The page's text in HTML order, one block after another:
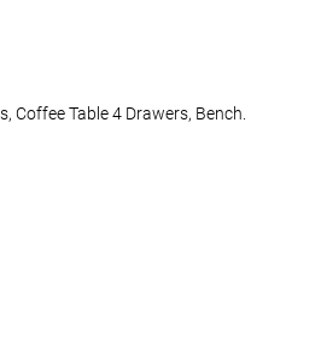
Coffee Table 4 Drawers, Bench.